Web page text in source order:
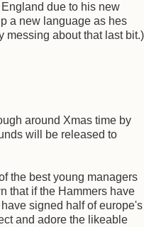
due to his new
a new language as hes
messing about that last bit.)
around Xmas time by
will be released to
the best young managers
that if the Hammers have
signed half of europe's
and adore the likeable